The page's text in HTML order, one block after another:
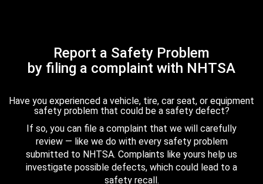
Report a Safety Problem
by filing a complaint with NHTSA
Have you experienced a vehicle, tire, car seat, or equipment
safety problem that could be a safety defect?
If so, you can file a complaint that we will carefully
review — like we do with every safety problem
submitted to NHTSA. Complaints like yours help us
investigate possible defects, which could lead to a
safety recall.